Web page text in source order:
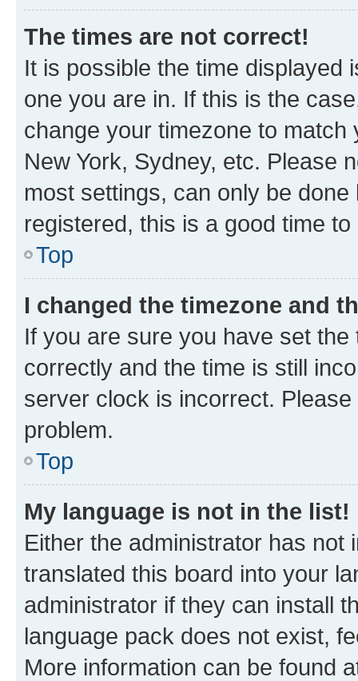
The times are not correct!
It is possible the time displayed
one you are in. If this is the
change your timezone to
New York, Sydney, etc. Please
most settings, can only be
registered, this is a good time to
Top
I changed the timezone and
If you are sure you have set
correctly and the time is still
server clock is incorrect.
problem.
Top
My language is not in the list!
Either the administrator has not
translated this board into your
administrator if they can install
language pack does not exist,
More information can be found